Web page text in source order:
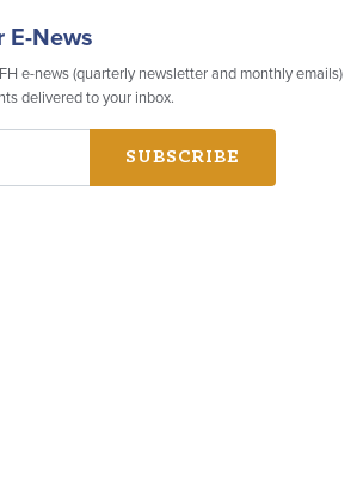
E-News
e-news (quarterly newsletter and monthly emails)
delivered to your inbox.